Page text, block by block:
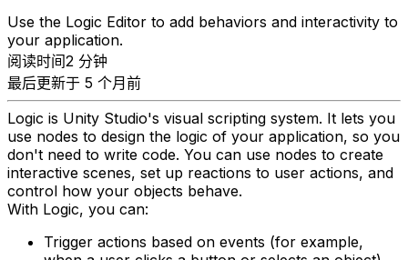
Use the Logic Editor to add behaviors and interactivity to
your application.
阅读时间2 分钟
最后更新于 5 个月前
Logic is Unity Studio's visual scripting system. It lets you
use nodes to design the logic of your application, so you
don't need to write code. You can use nodes to create
interactive scenes, set up reactions to user actions, and
control how your objects behave.
With Logic, you can:
Trigger actions based on events (for example,